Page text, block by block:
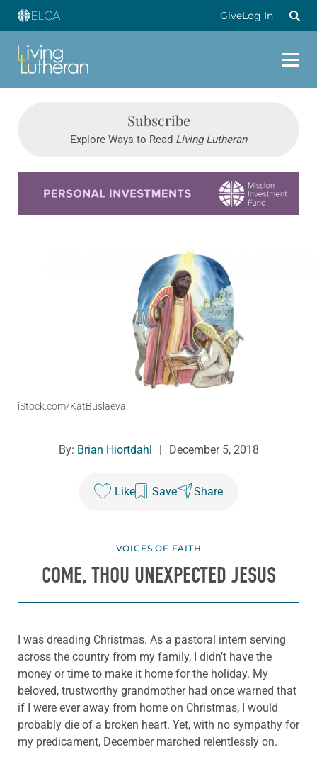
GiveLog In
Subscribe
Explore Ways to Read Living Lutheran
iStock.com/KatBuslaeva
By: Brian Hiortdahl December 5, 2018
Like Save Share
VOICES OF FAITH
COME, THOU UNEXPECTED JESUS
I was dreading Christmas. As a pastoral intern serving
across the country from my family, I didn’t have the
money or time to make it home for the holiday. My
beloved, trustworthy grandmother had once warned that
if I were ever away from home on Christmas, I would
probably die of a broken heart. Yet, with no sympathy for
my predicament, December marched relentlessly on.